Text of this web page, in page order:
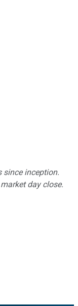
since inception.
day close.